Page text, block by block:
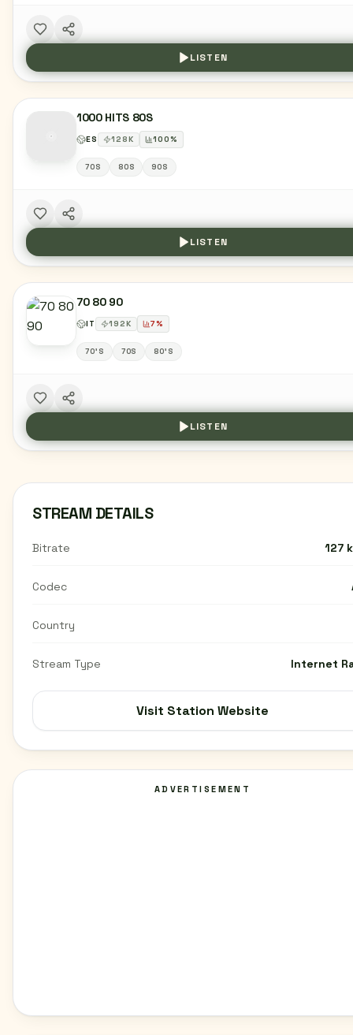
LISTEN
1000 HITS 80S
ES 128K 100%
70S 80S 90S
LISTEN
70 80 90
IT 192K 7%
70'S 70S 80'S
LISTEN
STREAM DETAILS
Bitrate 127
Codec
Country
Stream Type Internet
Visit Station Website
ADVERTISEMENT